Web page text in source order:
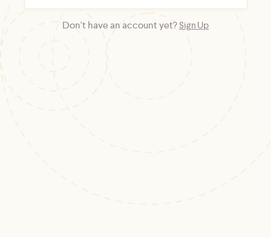
Don't have an account yet?Sign Up